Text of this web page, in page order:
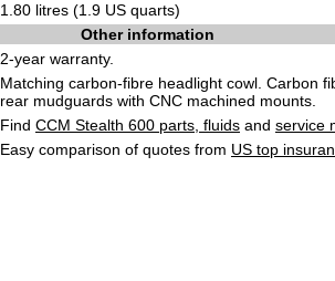
1.80 litres (1.9 US quarts)
Other information
2-year warranty.
Matching carbon-fibre headlight cowl. Carbon
rear mudguards with CNC machined mounts.
Find CCM Stealth 600 parts, fluids and service
Easy comparison of quotes from US top